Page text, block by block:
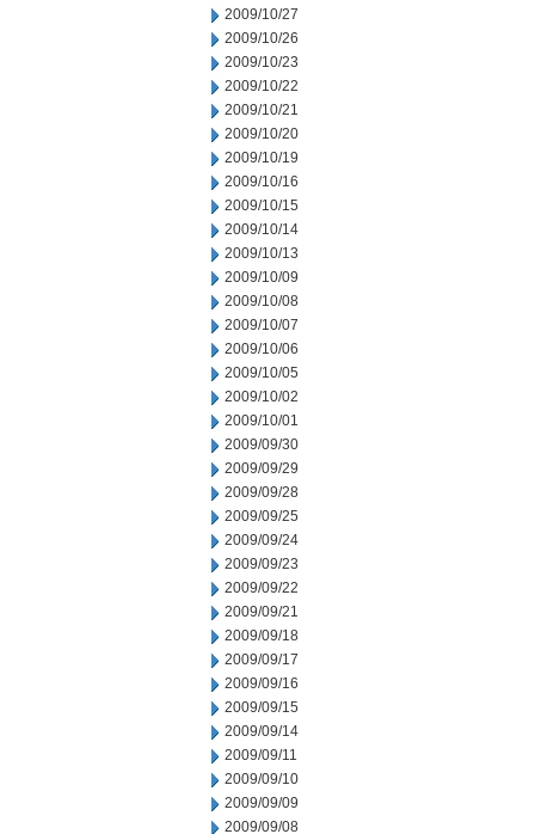
2009/10/27
2009/10/26
2009/10/23
2009/10/22
2009/10/21
2009/10/20
2009/10/19
2009/10/16
2009/10/15
2009/10/14
2009/10/13
2009/10/09
2009/10/08
2009/10/07
2009/10/06
2009/10/05
2009/10/02
2009/10/01
2009/09/30
2009/09/29
2009/09/28
2009/09/25
2009/09/24
2009/09/23
2009/09/22
2009/09/21
2009/09/18
2009/09/17
2009/09/16
2009/09/15
2009/09/14
2009/09/11
2009/09/10
2009/09/09
2009/09/08